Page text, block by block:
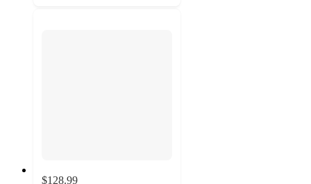
$128.99